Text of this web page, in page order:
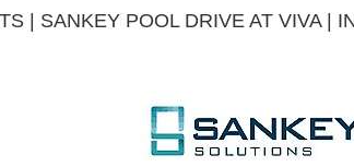
| SANKEY POOL DRIVE AT VIVA |